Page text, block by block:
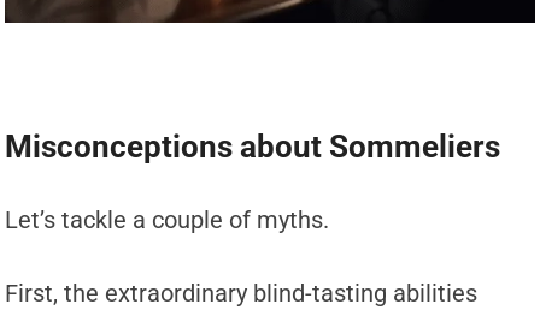
Misconceptions about Sommeliers
Let’s tackle a couple of myths.
First, the extraordinary blind-tasting abilities